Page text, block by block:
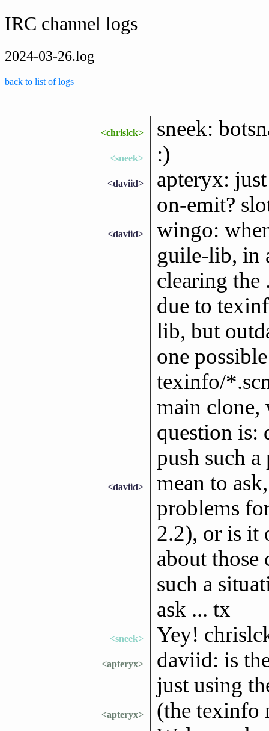
IRC channel logs
2024-03-26.log
back to list of logs
<chrislck> sneek:
<sneek> :)
<daviid>
apteryx:
on-emit?
<daviid>
wingo:
guile-lib, in
clearing the
due to
lib, but
one
texinfo/
main clone,
question is:
push such
<daviid>
mean to
problems
2.2), or is it
about
such a
ask ... tx
<sneek> Yey!
<apteryx>
daviid: is
just using
<apteryx> (the texinfo